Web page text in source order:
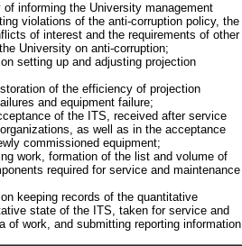
informing the University management
violations of the anti-corruption policy, the
of interest and the requirements of other
University on anti-corruption;
setting up and adjusting projection
of the efficiency of projection
and equipment failure;
of the ITS, received after service
as well as in the acceptance
commissioned equipment;
work, formation of the list and volume of
required for service and maintenance
keeping records of the quantitative
state of the ITS, taken for service and
of ​​work, and submitting reporting information